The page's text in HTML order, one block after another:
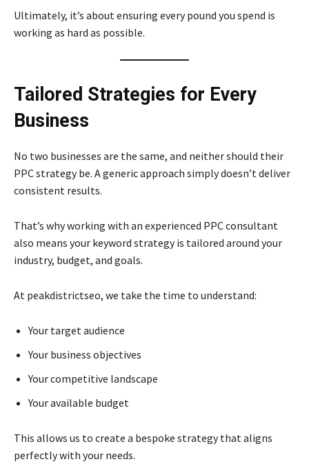
Ultimately, it’s about ensuring every pound you spend is
working as hard as possible.
Tailored Strategies for Every
Business
No two businesses are the same, and neither should their
PPC strategy be. A generic approach simply doesn’t deliver
consistent results.
That’s why working with an experienced PPC consultant
also means your keyword strategy is tailored around your
industry, budget, and goals.
At peakdistrictseo, we take the time to understand:
Your target audience
Your business objectives
Your competitive landscape
Your available budget
This allows us to create a bespoke strategy that aligns
perfectly with your needs.